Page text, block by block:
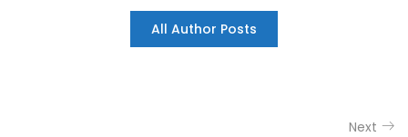
All Author Posts
Next